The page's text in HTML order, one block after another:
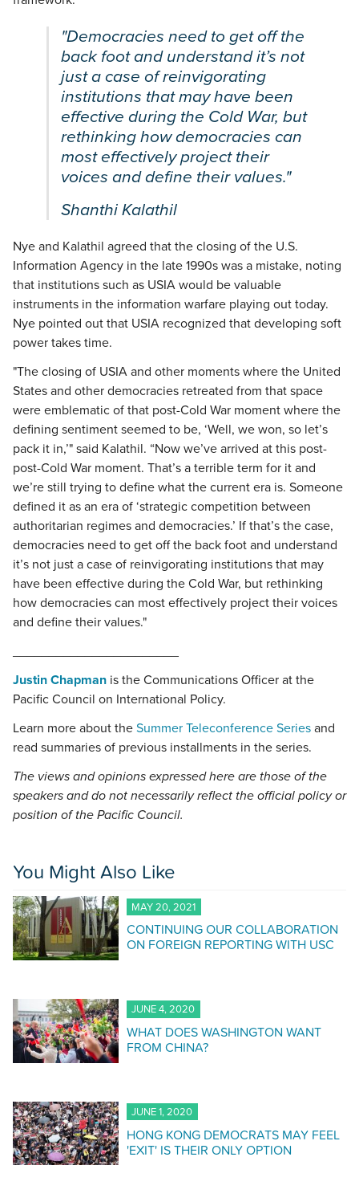
"Democracies need to get off the
back foot and understand it’s not
just a case of reinvigorating
institutions that may have been
effective during the Cold War, but
rethinking how democracies can
most effectively project their
voices and define their values."
Shanthi Kalathil
Nye and Kalathil agreed that the closing of the U.S.
Information Agency in the late 1990s was a mistake, noting
that institutions such as USIA would be valuable
instruments in the information warfare playing out today.
Nye pointed out that USIA recognized that developing soft
power takes time.
"The closing of USIA and other moments where the United
States and other democracies retreated from that space
were emblematic of that post-Cold War moment where the
defining sentiment seemed to be, ‘Well, we won, so let’s
pack it in,’" said Kalathil. “Now we’ve arrived at this post-
post-Cold War moment. That’s a terrible term for it and
we’re still trying to define what the current era is. Someone
defined it as an era of ‘strategic competition between
authoritarian regimes and democracies.’ If that’s the case,
democracies need to get off the back foot and understand
it’s not just a case of reinvigorating institutions that may
have been effective during the Cold War, but rethinking
how democracies can most effectively project their voices
and define their values."
Justin Chapman is the Communications Officer at the
Pacific Council on International Policy.
Learn more about the Summer Teleconference Series and
read summaries of previous installments in the series.
The views and opinions expressed here are those of the
speakers and do not necessarily reflect the official policy or
position of the Pacific Council.
You Might Also Like
MAY 20, 2021
CONTINUING OUR COLLABORATION
ON FOREIGN REPORTING WITH USC
JUNE 4, 2020
WHAT DOES WASHINGTON WANT
FROM CHINA?
JUNE 1, 2020
HONG KONG DEMOCRATS MAY FEEL
'EXIT' IS THEIR ONLY OPTION